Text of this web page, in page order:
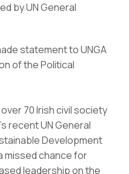
by UN General
statement to UNGA
of the Political
70 Irish civil society
recent UN General
Development
missed chance for
leadership on the